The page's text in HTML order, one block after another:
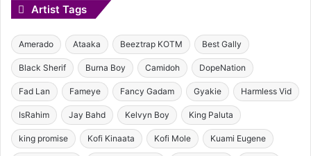
Artist Tags
Amerado Ataaka Beeztrap KOTM Best Gally
Black Sherif Burna Boy Camidoh DopeNation
Fad Lan Fameye Fancy Gadam Gyakie Harmless Vid
IsRahim Jay Bahd Kelvyn Boy King Paluta
king promise Kofi Kinaata Kofi Mole Kuami Eugene